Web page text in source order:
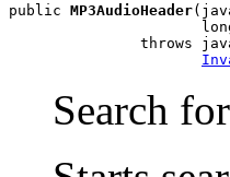
public MP3AudioHeader
throws
Search